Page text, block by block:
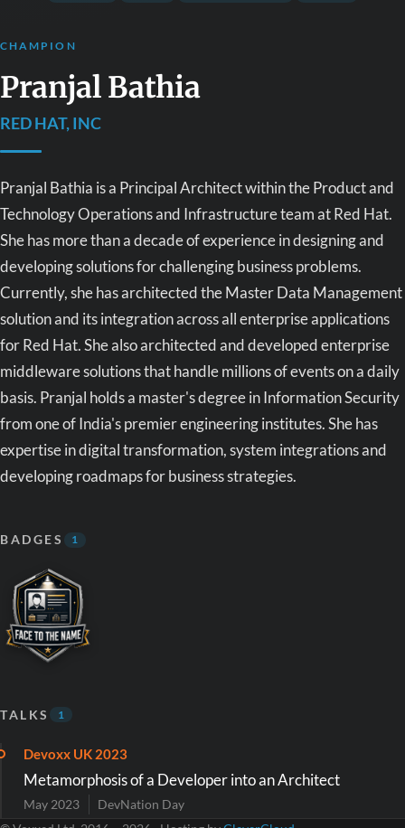
CHAMPION
Pranjal Bathia
RED HAT, INC
Pranjal Bathia is a Principal Architect within the Product and
Technology Operations and Infrastructure team at Red Hat.
She has more than a decade of experience in designing and
developing solutions for challenging business problems.
Currently, she has architected the Master Data Management
solution and its integration across all enterprise applications
for Red Hat. She also architected and developed enterprise
middleware solutions that handle millions of events on a daily
basis. Pranjal holds a master's degree in Information Security
from one of India's premier engineering institutes. She has
expertise in digital transformation, system integrations and
developing roadmaps for business strategies.
BADGES 1
TALKS 1
Devoxx UK 2023
Metamorphosis of a Developer into an Architect
May 2023
DevNation Day